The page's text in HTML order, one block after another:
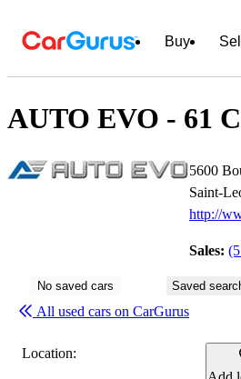
Buy Sell
AUTO EVO - 61
5600
Saint-
http://
Sales:
No saved cars Saved
All used cars on CarGurus
Location: